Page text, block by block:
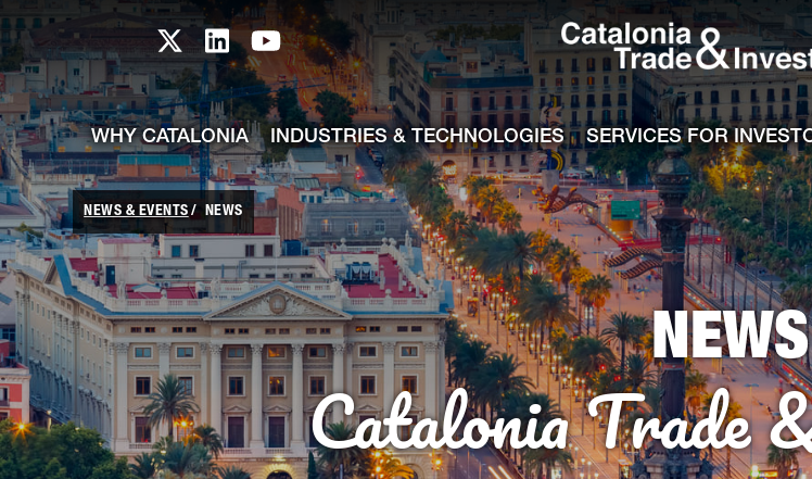
Skip to Main Content
Catalonia TI X profile
Catalonia TI LinkedIn profile
Catalonia TI Youtube channel
WHY CATALONIA INDUSTRIES & TECHNOLOGIES SERVICES FOR
NEWS & EVENTS NEWS
NEWS
Catalonia Trade